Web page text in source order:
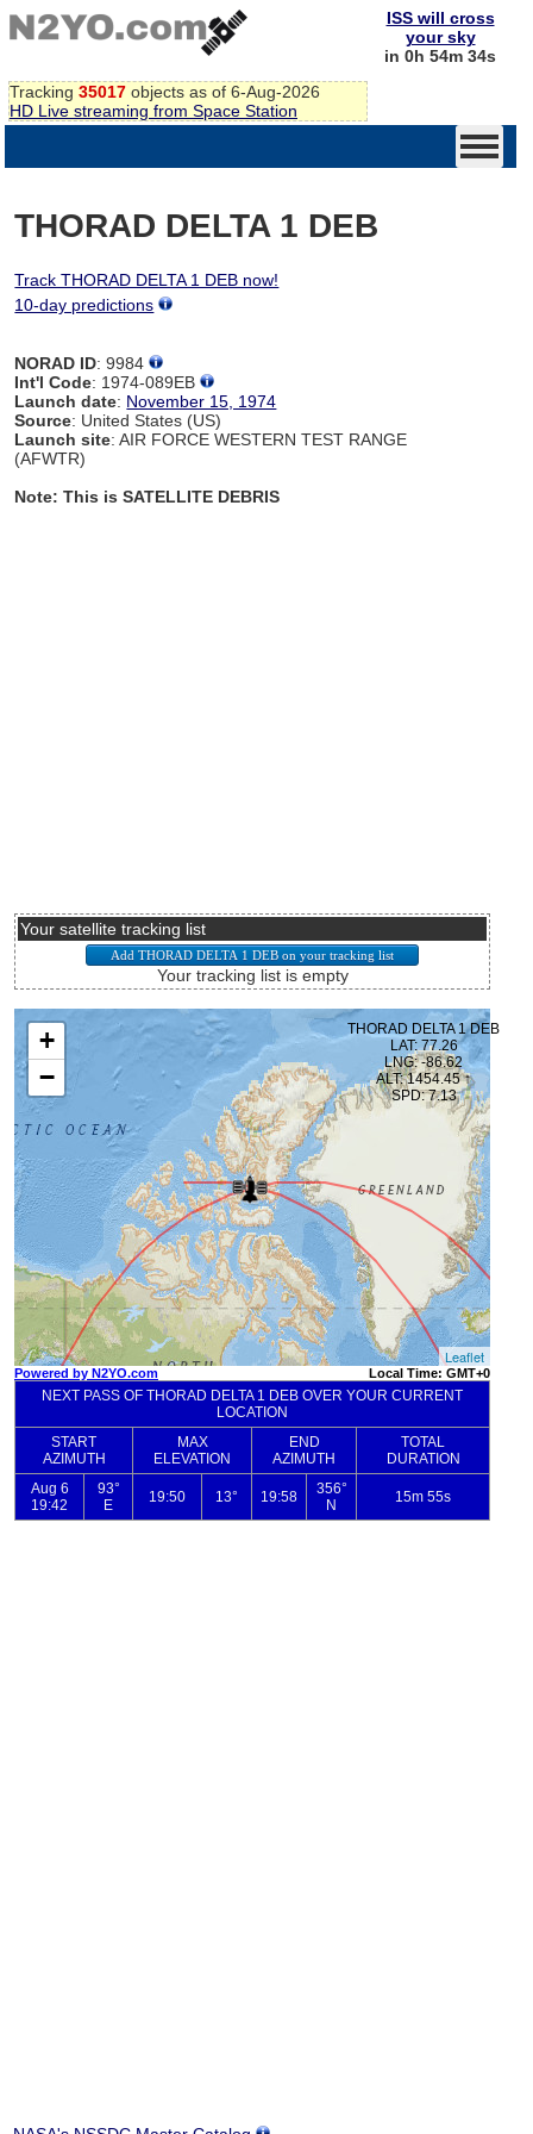
Tracking 35017 objects as of 6-Aug-2026
HD Live streaming from Space Station
ISS will cross
your sky
in 0h 54m 34s
THORAD DELTA 1 DEB
Track THORAD DELTA 1 DEB now!
10-day predictions
NORAD ID: 9984
Int'l Code: 1974-089EB
Launch date: November 15, 1974
Source: United States (US)
Launch site: AIR FORCE WESTERN TEST RANGE
(AFWTR)
Note: This is SATELLITE DEBRIS
Your satellite tracking list
Your tracking list is empty